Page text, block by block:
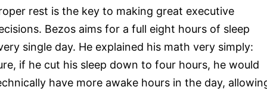
rest is the key to making great executive
Bezos aims for a full eight hours of sleep
single day. He explained his math very simply:
if he cut his sleep down to four hours, he would
have more awake hours in the day,